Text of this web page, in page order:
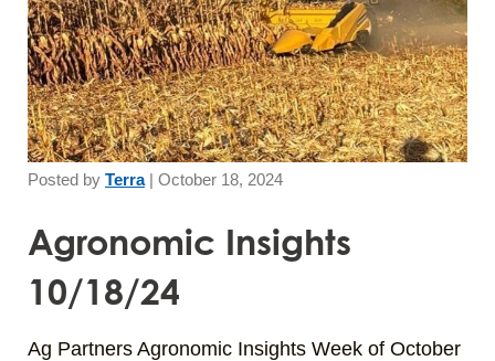
Posted by Terra| October 18, 2024
Agronomic Insights
10/18/24
Ag Partners Agronomic Insights Week of October